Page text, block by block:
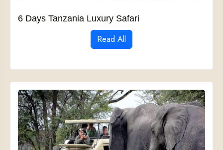
6 Days Tanzania Luxury Safari
Read All